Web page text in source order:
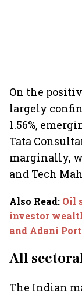
On the
largely
1.56%,
Tata
marginally,
and Tech
Also Read: Oil
investor
and Adani
All
The Indian